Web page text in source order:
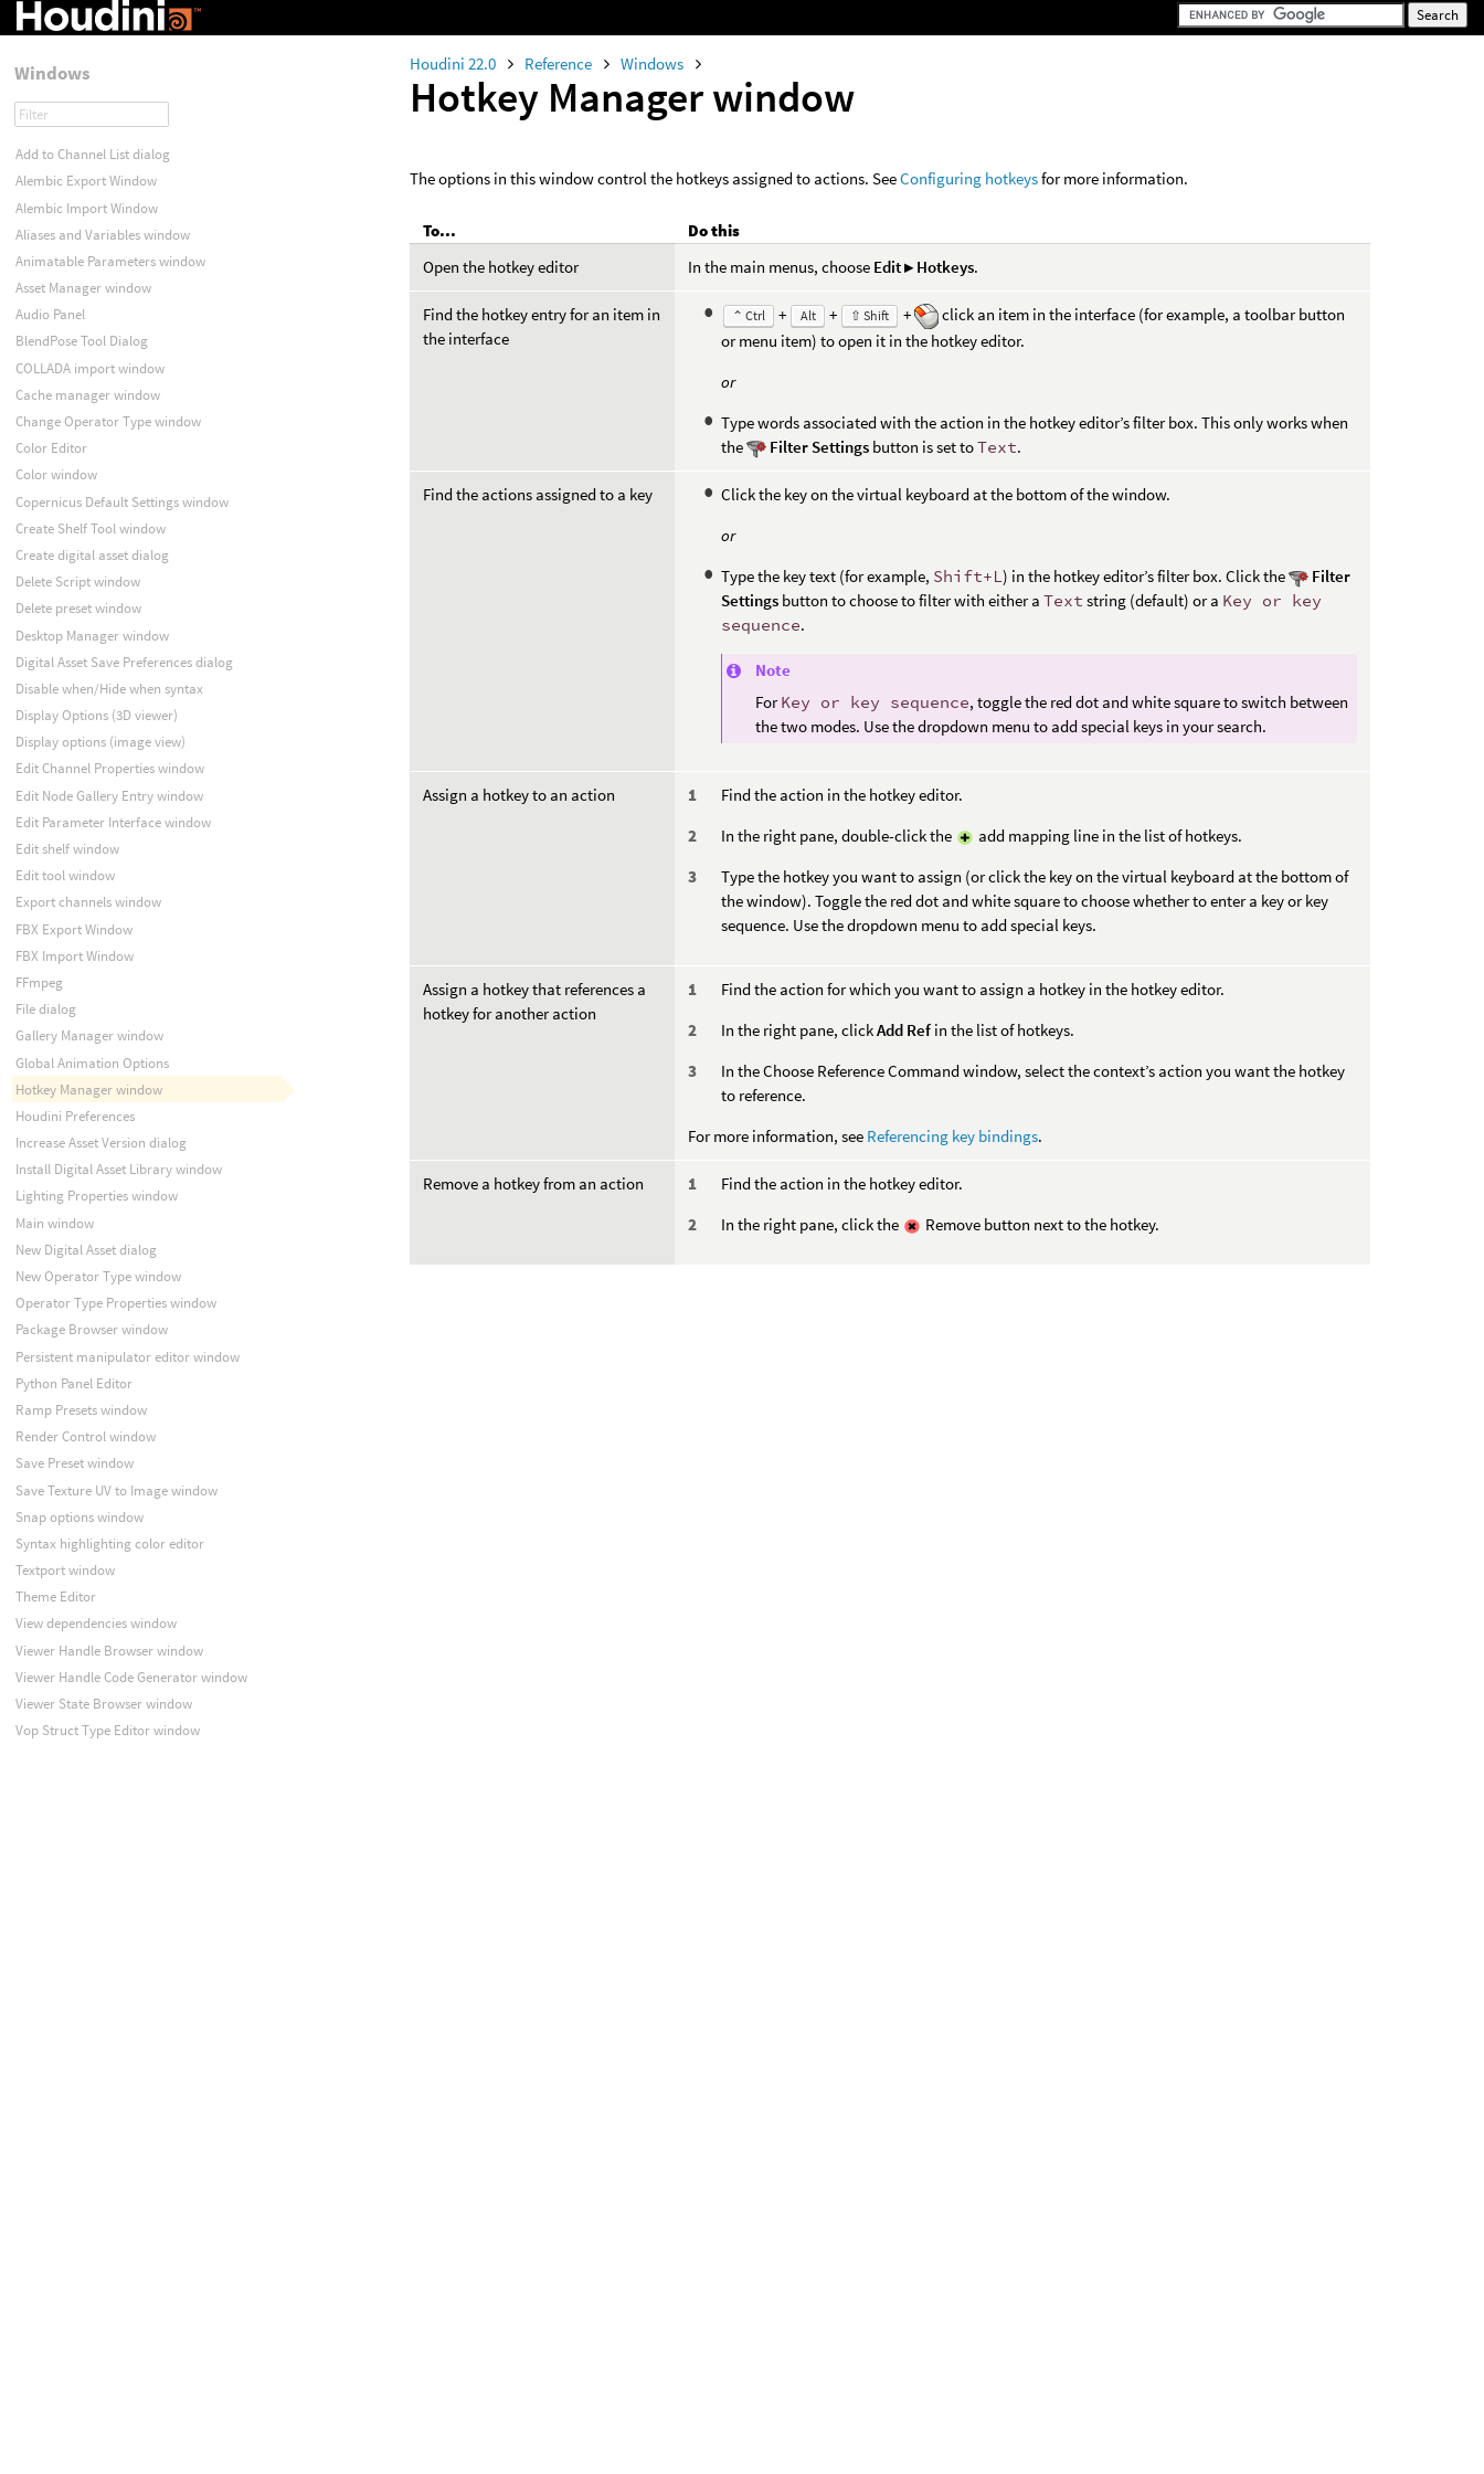
Houdini 22.0 Reference Windows
Hotkey Manager window
The options in this window control the hotkeys assigned to actions. SeeConfiguring hotkeysfor more information.
To...
Do this
Open the hotkey editor
In the main menus, choose Edit ▸ Hotkeys.
Find the hotkey entry for an item in
the interface
⌃ Ctrl + Alt + ⇧ Shift +
click an item in the interface (for example, a toolbar button
or menu item) to open it in the hotkey editor.
or
Type words associated with the action in the hotkey editor’s filter box. This only works when
the
Filter Settingsbutton is set toText.
Find the actions assigned to a key
Click the key on the virtual keyboard at the bottom of the window.
or
Type the key text (for example, Shift+L) in the hotkey editor’s filter box. Click the
Filter
Settings button to choose to filter with either aText string (default) or a Key or key
sequence.
Note
ForKey or key sequence, toggle the red dot and white square to switch between
the two modes. Use the dropdown menu to add special keys in your search.
Assign a hotkey to an action
Find the action in the hotkey editor.
In the right pane, double-click the
add mapping line in the list of hotkeys.
Type the hotkey you want to assign (or click the key on the virtual keyboard at the bottom of
the window). Toggle the red dot and white square to choose whether to enter a key or key
sequence. Use the dropdown menu to add special keys.
Assign a hotkey that references a
hotkey for another action
Find the action for which you want to assign a hotkey in the hotkey editor.
In the right pane, clickAdd Ref in the list of hotkeys.
In the Choose Reference Command window, select the context’s action you want the hotkey
to reference.
For more information, see Referencing key bindings.
Remove a hotkey from an action
Find the action in the hotkey editor.
In the right pane, click the
Remove button next to the hotkey.
Windows
Add to Channel List dialog
Alembic Export Window
Alembic Import Window
Aliases and Variables window
Animatable Parameters window
Asset Manager window
Audio Panel
BlendPose Tool Dialog
COLLADA import window
Cache manager window
Change Operator Type window
Color Editor
Color window
Copernicus Default Settings window
Create Shelf Tool window
Create digital asset dialog
Delete Script window
Delete preset window
Desktop Manager window
Digital Asset Save Preferences dialog
Disable when/Hide when syntax
Display Options (3D viewer)
Display options (image view)
Edit Channel Properties window
Edit Node Gallery Entry window
Edit Parameter Interface window
Edit shelf window
Edit tool window
Export channels window
FBX Export Window
FBX Import Window
FFmpeg
File dialog
Gallery Manager window
Global Animation Options
Hotkey Manager window
Houdini Preferences
Increase Asset Version dialog
Install Digital Asset Library window
Lighting Properties window
Main window
New Digital Asset dialog
New Operator Type window
Operator Type Properties window
Package Browser window
Persistent manipulator editor window
Python Panel Editor
Ramp Presets window
Render Control window
Save Preset window
Save Texture UV to Image window
Snap options window
Syntax highlighting color editor
Textport window
Theme Editor
View dependencies window
Viewer Handle Browser window
Viewer Handle Code Generator window
Viewer State Browser window
Vop Struct Type Editor window